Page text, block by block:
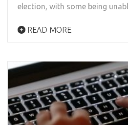
election, with some being
READ MORE